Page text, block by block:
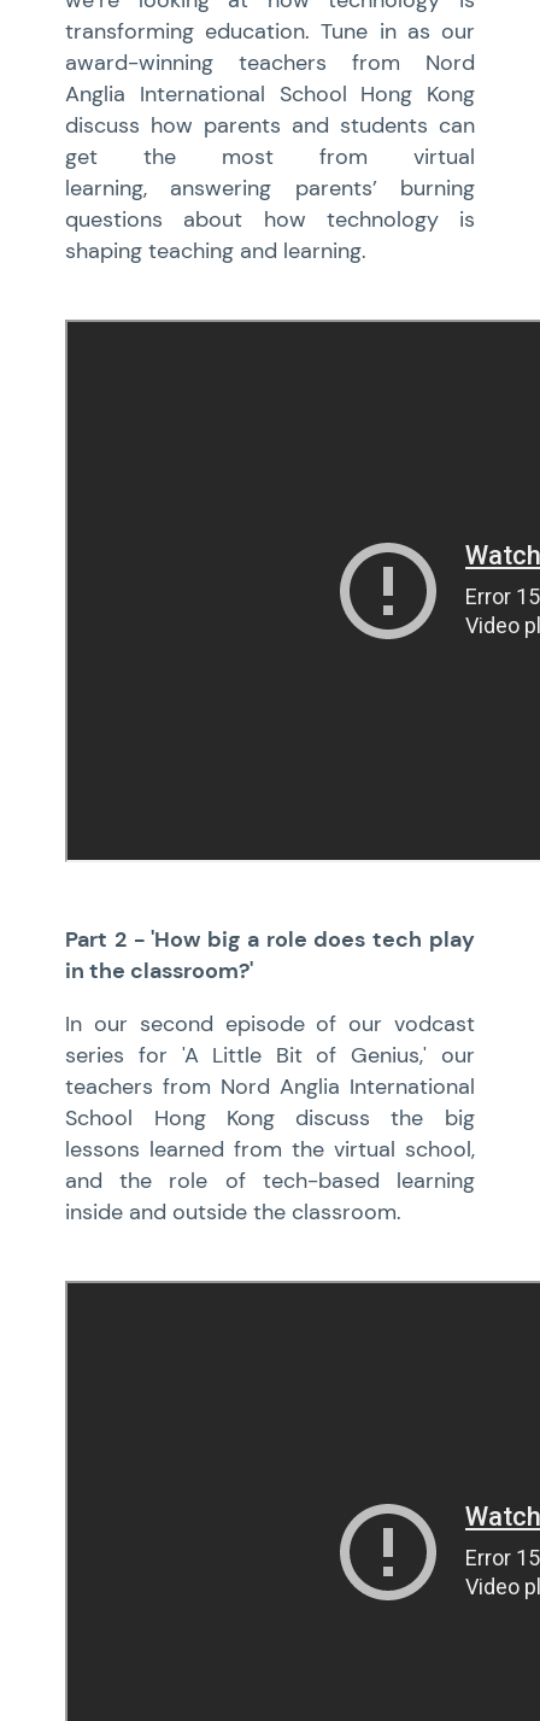
transforming education. Tune in as our
award-winning teachers from Nord
Anglia International School Hong Kong
discuss how parents and students can
get the most from virtual
learning, answering parents’ burning
questions about how technology is
shaping teaching and learning.
Part 2 - 'How big a role does tech play
in the classroom?'
In our second episode of our vodcast
series for 'A Little Bit of Genius,' our
teachers from Nord Anglia International
School Hong Kong discuss the big
lessons learned from the virtual school,
and the role of tech-based learning
inside and outside the classroom.